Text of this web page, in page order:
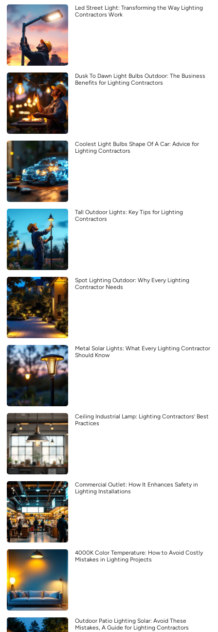
Led Street Light: Transforming the Way Lighting
Contractors Work
Dusk To Dawn Light Bulbs Outdoor: The Business
Benefits for Lighting Contractors
Coolest Light Bulbs Shape Of A Car: Advice for
Lighting Contractors
Tall Outdoor Lights: Key Tips for Lighting
Contractors
Spot Lighting Outdoor: Why Every Lighting
Contractor Needs
Metal Solar Lights: What Every Lighting Contractor
Should Know
Ceiling Industrial Lamp: Lighting Contractors’ Best
Practices
Commercial Outlet: How It Enhances Safety in
Lighting Installations
4000K Color Temperature: How to Avoid Costly
Mistakes in Lighting Projects
Outdoor Patio Lighting Solar: Avoid These
Mistakes, A Guide for Lighting Contractors